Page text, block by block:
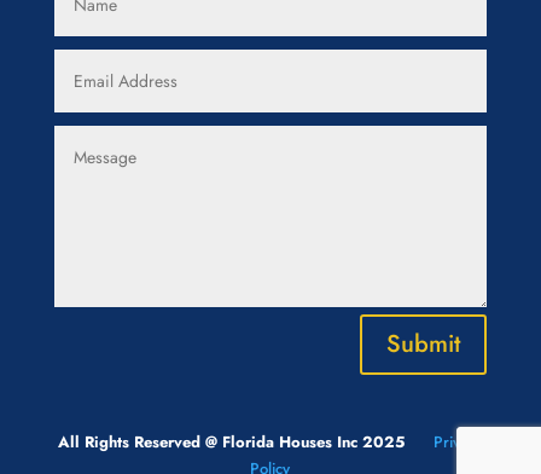
Submit
All Rights Reserved @ Florida Houses Inc 2025
Privacy
Policy